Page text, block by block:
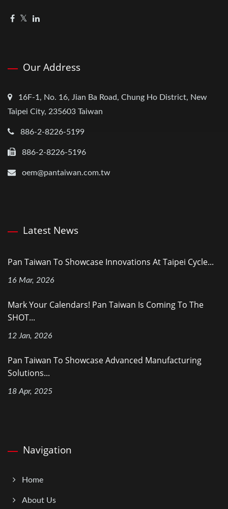
Our Address
16F-1, No. 16, Jian Ba Road, Chung Ho District, New
Taipei City, 235603 Taiwan
886-2-8226-5199
886-2-8226-5196
oem@pantaiwan.com.tw
Latest News
Pan Taiwan To Showcase Innovations At Taipei Cycle...
16 Mar, 2026
Mark Your Calendars! Pan Taiwan Is Coming To The
SHOT...
12 Jan, 2026
Pan Taiwan To Showcase Advanced Manufacturing
Solutions...
18 Apr, 2025
Navigation
Home
About Us